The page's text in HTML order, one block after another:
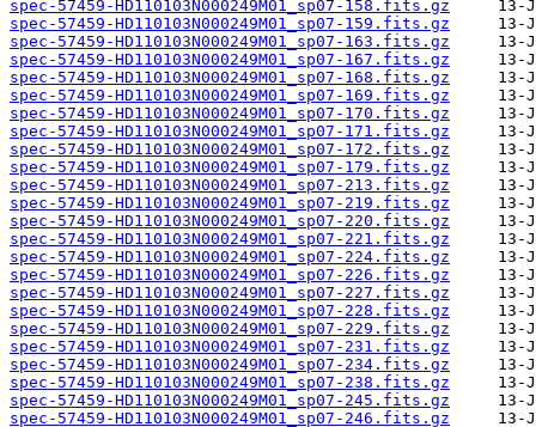
spec-57459-HD110103N000249M01_sp07-158.fits.gz
spec-57459-HD110103N000249M01_sp07-159.fits.gz
spec-57459-HD110103N000249M01_sp07-163.fits.gz
spec-57459-HD110103N000249M01_sp07-167.fits.gz
spec-57459-HD110103N000249M01_sp07-168.fits.gz
spec-57459-HD110103N000249M01_sp07-169.fits.gz
spec-57459-HD110103N000249M01_sp07-170.fits.gz
spec-57459-HD110103N000249M01_sp07-171.fits.gz
spec-57459-HD110103N000249M01_sp07-172.fits.gz
spec-57459-HD110103N000249M01_sp07-179.fits.gz
spec-57459-HD110103N000249M01_sp07-213.fits.gz
spec-57459-HD110103N000249M01_sp07-219.fits.gz
spec-57459-HD110103N000249M01_sp07-220.fits.gz
spec-57459-HD110103N000249M01_sp07-221.fits.gz
spec-57459-HD110103N000249M01_sp07-224.fits.gz
spec-57459-HD110103N000249M01_sp07-226.fits.gz
spec-57459-HD110103N000249M01_sp07-227.fits.gz
spec-57459-HD110103N000249M01_sp07-228.fits.gz
spec-57459-HD110103N000249M01_sp07-229.fits.gz
spec-57459-HD110103N000249M01_sp07-231.fits.gz
spec-57459-HD110103N000249M01_sp07-234.fits.gz
spec-57459-HD110103N000249M01_sp07-238.fits.gz
spec-57459-HD110103N000249M01_sp07-245.fits.gz
spec-57459-HD110103N000249M01_sp07-246.fits.gz